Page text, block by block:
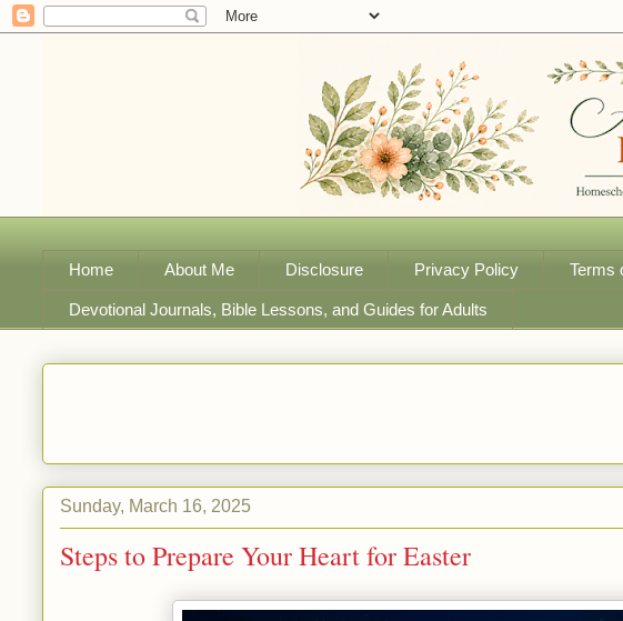
Home About Me Disclosure Privacy Policy Terms
Devotional Journals, Bible Lessons, and Guides for Adults
Sunday, March 16, 2025
Steps to Prepare Your Heart for Easter